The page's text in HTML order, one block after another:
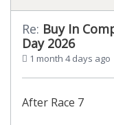
Re: Buy In
Day 2026
1 month 4 days ago
After Race 7